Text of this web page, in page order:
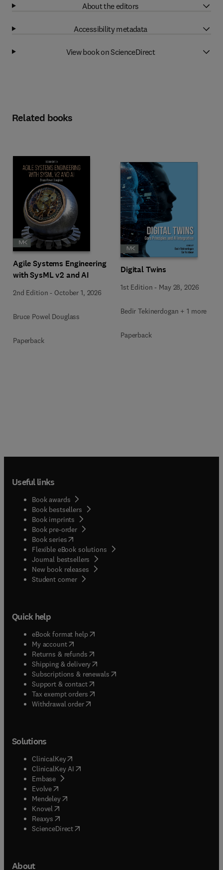
About the editors
Accessibility metadata
View book on ScienceDirect
Related books
Agile Systems Engineering
with SysML v2 and AI
2nd Edition - October 1, 2026
Bruce Powel Douglass
Paperback
Digital Twins
1st Edition - May 28, 2026
Bedir Tekinerdogan + 1 more
Paperback
Useful links
Book awards
Book bestsellers
Book imprints
Book pre-order
Book series(opens in new tab/window
Flexible eBook solutions
Journal bestsellers
New book releases
Student corner( opens in new tab/window
Quick help
eBook format help( opens in new tab/window
My account( opens in new tab/window
Returns & refunds( opens in new tab/window
Shipping & delivery(opens in new tab/window
Subscriptions & renewals( opens in new tab/window
Support & contact( opens in new tab/window
Tax exempt orders( opens in new tab/window
Withdrawal order
Solutions
ClinicalKey(opens in new tab/window
ClinicalKey AI opens in new tab/window
Embase( opens in new tab/window
Evolve(opens in new tab/window
Mendeley( opens in new tab/window
Knovel (opens in new tab/window
Reaxys (opens in new tab/window
ScienceDirect(opens in new tab/window
About